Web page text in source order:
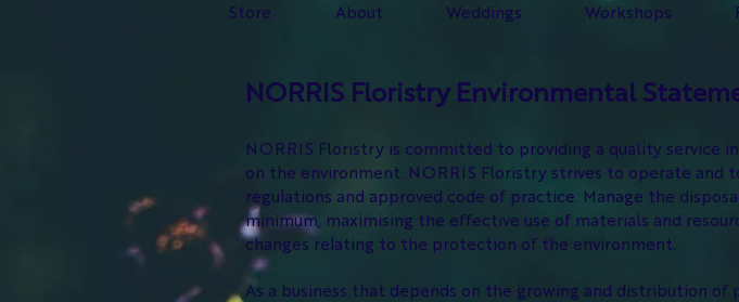
Store About Weddings Workshops
NORRIS Floristry Environmental
NORRIS Floristry is committed to providing a quality service
on the environment. NORRIS Floristry strives to operate
regulations and approved code of practice. Manage the
minimum, maximising the effective use of materials and
changes relating to the protection of the environment.
As a business that depends on the growing and distribution